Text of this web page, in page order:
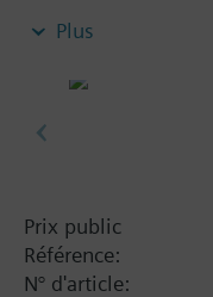
board the
of flexibility.
Plus
Prix public
Référence:
N° d'article: